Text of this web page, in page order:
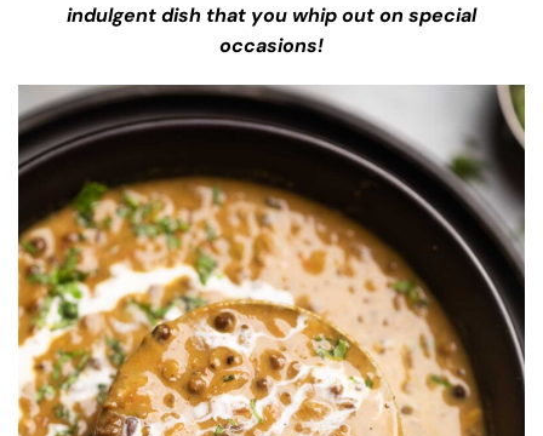
indulgent dish that you whip out on special
occasions!